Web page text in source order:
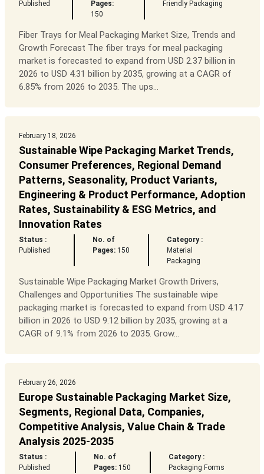
Published
Pages:
150
Friendly Packaging
Fiber Trays for Meal Packaging Market Size, Trends and
Growth Forecast The fiber trays for meal packaging
market is forecasted to expand from USD 2.37 billion in
2026 to USD 4.31 billion by 2035, growing at a CAGR of
6.85% from 2026 to 2035. The ups...
February 18, 2026
Sustainable Wipe Packaging Market Trends,
Consumer Preferences, Regional Demand
Patterns, Seasonality, Product Variants,
Engineering & Product Performance, Adoption
Rates, Sustainability & ESG Metrics, and
Innovation Rates
Status :
Published
No. of
Pages:150
Category :
Material
Packaging
Sustainable Wipe Packaging Market Growth Drivers,
Challenges and Opportunities The sustainable wipe
packaging market is forecasted to expand from USD 4.17
billion in 2026 to USD 9.12 billion by 2035, growing at a
CAGR of 9.1% from 2026 to 2035. Grow...
February 26, 2026
Europe Sustainable Packaging Market Size,
Segments, Regional Data, Companies,
Competitive Analysis, Value Chain & Trade
Analysis 2025-2035
Status :
Published
No. of
Pages:150
Category :
Packaging Forms